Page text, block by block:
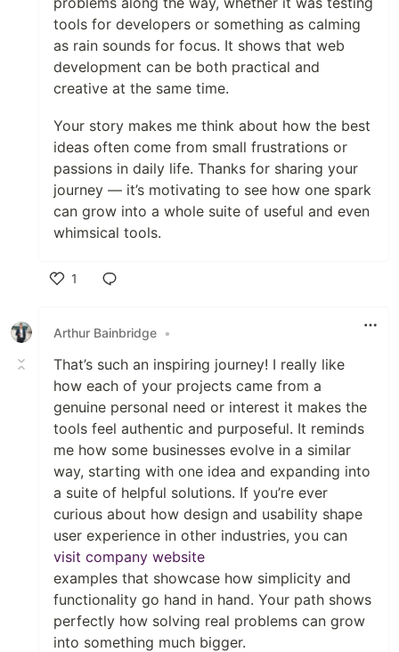
tools for developers or something as calming
as rain sounds for focus. It shows that web
development can be both practical and
creative at the same time.
Your story makes me think about how the best
ideas often come from small frustrations or
passions in daily life. Thanks for sharing your
journey — it’s motivating to see how one spark
can grow into a whole suite of useful and even
whimsical tools.
1
Arthur Bainbridge •
That’s such an inspiring journey! I really like
how each of your projects came from a
genuine personal need or interest it makes the
tools feel authentic and purposeful. It reminds
me how some businesses evolve in a similar
way, starting with one idea and expanding into
a suite of helpful solutions. If you’re ever
curious about how design and usability shape
user experience in other industries, you can
visit company website
examples that showcase how simplicity and
functionality go hand in hand. Your path shows
perfectly how solving real problems can grow
into something much bigger.